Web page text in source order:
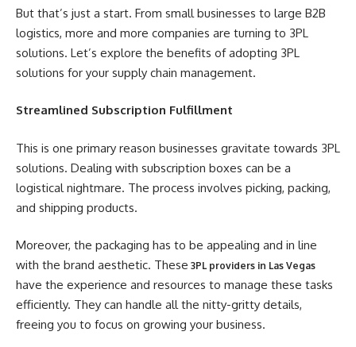
But that’s just a start. From small businesses to large B2B
logistics, more and more companies are turning to 3PL
solutions. Let’s explore the benefits of adopting 3PL
solutions for your supply chain management.
Streamlined Subscription Fulfillment
This is one primary reason businesses gravitate towards 3PL
solutions. Dealing with subscription boxes can be a
logistical nightmare. The process involves picking, packing,
and shipping products.
Moreover, the packaging has to be appealing and in line
with the brand aesthetic. These 3PL providers in Las Vegas
have the experience and resources to manage these tasks
efficiently. They can handle all the nitty-gritty details,
freeing you to focus on growing your business.